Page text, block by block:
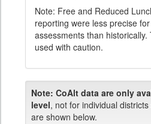
Note: Free and Reduced
reporting were less precise
assessments than
used with caution.
Note: CoAlt data are only
level, not for individual
are shown below.